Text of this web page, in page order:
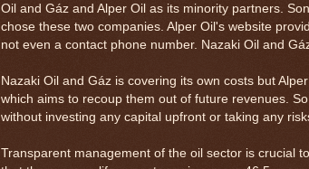
Oil and Gáz and Alper Oil as its minority partners.
chose these two companies. Alper Oil's website
not even a contact phone number. Nazaki Oil and
Nazaki Oil and Gáz is covering its own costs but
which aims to recoup them out of future revenues.
without investing any capital upfront or taking any
Transparent management of the oil sector is crucial